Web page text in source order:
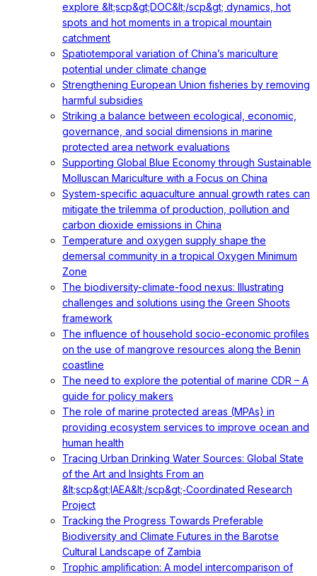
explore &lt;scp&gt;DOC&lt;/scp&gt; dynamics, hot
spots and hot moments in a tropical mountain
catchment
Spatiotemporal variation of China’s mariculture
potential under climate change
Strengthening European Union fisheries by removing
harmful subsidies
Striking a balance between ecological, economic,
governance, and social dimensions in marine
protected area network evaluations
Supporting Global Blue Economy through Sustainable
Molluscan Mariculture with a Focus on China
System-specific aquaculture annual growth rates can
mitigate the trilemma of production, pollution and
carbon dioxide emissions in China
Temperature and oxygen supply shape the
demersal community in a tropical Oxygen Minimum
Zone
The biodiversity-climate-food nexus: Illustrating
challenges and solutions using the Green Shoots
framework
The influence of household socio-economic profiles
on the use of mangrove resources along the Benin
coastline
The need to explore the potential of marine CDR – A
guide for policy makers
The role of marine protected areas (MPAs) in
providing ecosystem services to improve ocean and
human health
Tracing Urban Drinking Water Sources: Global State
of the Art and Insights From an
&lt;scp&gt;IAEA&lt;/scp&gt;‐Coordinated Research
Project
Tracking the Progress Towards Preferable
Biodiversity and Climate Futures in the Barotse
Cultural Landscape of Zambia
Trophic amplification: A model intercomparison of